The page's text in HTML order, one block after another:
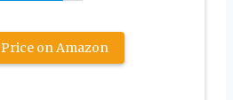
on Amazon